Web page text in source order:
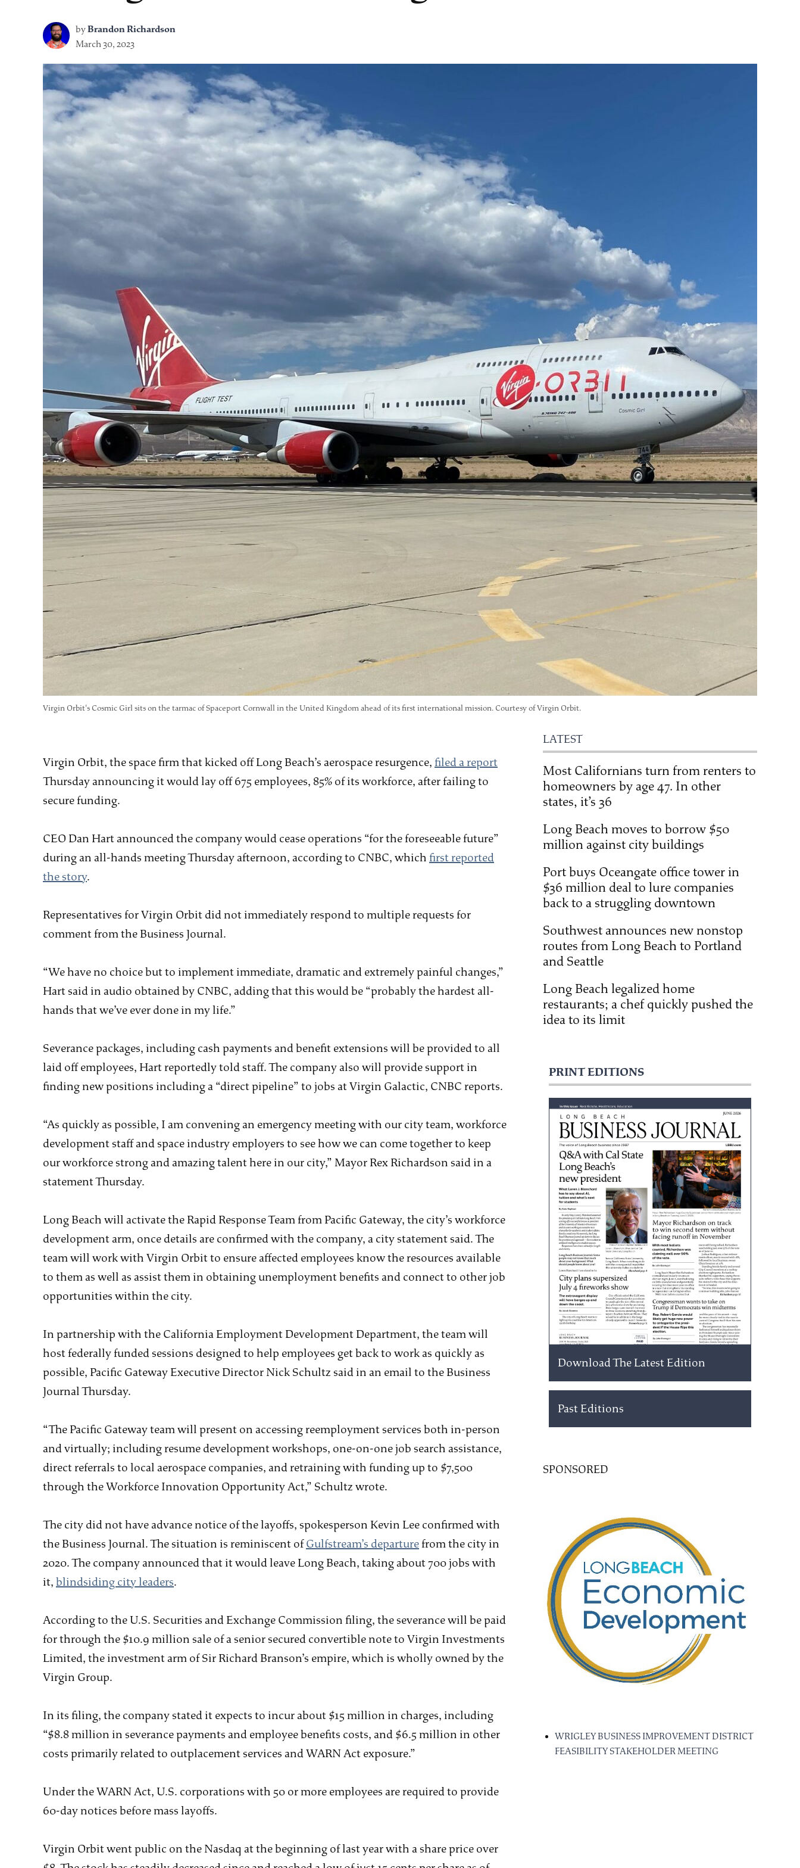
byBrandon Richardson
March 30, 2023
Virgin Orbit's Cosmic Girl sits on the tarmac of Spaceport Cornwall in the United Kingdom ahead of its first international mission. Courtesy of Virgin Orbit.
Virgin Orbit, the space firm that kicked off Long Beach’s aerospace resurgence, filed a report
Thursday announcing it would lay off 675 employees, 85% of its workforce, after failing to
secure funding.
CEO Dan Hart announced the company would cease operations “for the foreseeable future”
during an all-hands meeting Thursday afternoon, according to CNBC, which first reported
the story.
Representatives for Virgin Orbit did not immediately respond to multiple requests for
comment from the Business Journal.
“We have no choice but to implement immediate, dramatic and extremely painful changes,”
Hart said in audio obtained by CNBC, adding that this would be “probably the hardest all-
hands that we’ve ever done in my life.”
Severance packages, including cash payments and benefit extensions will be provided to all
laid off employees, Hart reportedly told staff. The company also will provide support in
finding new positions including a “direct pipeline” to jobs at Virgin Galactic, CNBC reports.
“As quickly as possible, I am convening an emergency meeting with our city team, workforce
development staff and space industry employers to see how we can come together to keep
our workforce strong and amazing talent here in our city,” Mayor Rex Richardson said in a
statement Thursday.
Long Beach will activate the Rapid Response Team from Pacific Gateway, the city’s workforce
development arm, once details are confirmed with the company, a city statement said. The
team will work with Virgin Orbit to ensure affected employees know the resources available
to them as well as assist them in obtaining unemployment benefits and connect to other job
opportunities within the city.
In partnership with the California Employment Development Department, the team will
host federally funded sessions designed to help employees get back to work as quickly as
possible, Pacific Gateway Executive Director Nick Schultz said in an email to the Business
Journal Thursday.
“The Pacific Gateway team will present on accessing reemployment services both in-person
and virtually; including resume development workshops, one-on-one job search assistance,
direct referrals to local aerospace companies, and retraining with funding up to $7,500
through the Workforce Innovation Opportunity Act,” Schultz wrote.
The city did not have advance notice of the layoffs, spokesperson Kevin Lee confirmed with
the Business Journal. The situation is reminiscent ofGulfstream’s departurefrom the city in
2020. The company announced that it would leave Long Beach, taking about 700 jobs with
it, blindsiding city leaders.
According to the U.S. Securities and Exchange Commission filing, the severance will be paid
for through the $10.9 million sale of a senior secured convertible note to Virgin Investments
Limited, the investment arm of Sir Richard Branson’s empire, which is wholly owned by the
Virgin Group.
In its filing, the company stated it expects to incur about $15 million in charges, including
“$8.8 million in severance payments and employee benefits costs, and $6.5 million in other
costs primarily related to outplacement services and WARN Act exposure.”
Under the WARN Act, U.S. corporations with 50 or more employees are required to provide
60-day notices before mass layoffs.
Virgin Orbit went public on the Nasdaq at the beginning of last year with a share price over
LATEST
Most Californians turn from renters to
homeowners by age 47. In other
states, it’s 36
Long Beach moves to borrow $50
million against city buildings
Port buys Oceangate office tower in
$36 million deal to lure companies
back to a struggling downtown
Southwest announces new nonstop
routes from Long Beach to Portland
and Seattle
Long Beach legalized home
restaurants; a chef quickly pushed the
idea to its limit
PRINT EDITIONS
Download The Latest Edition
Past Editions
SPONSORED
WRIGLEY BUSINESS IMPROVEMENT DISTRICT
FEASIBILITY STAKEHOLDER MEETING